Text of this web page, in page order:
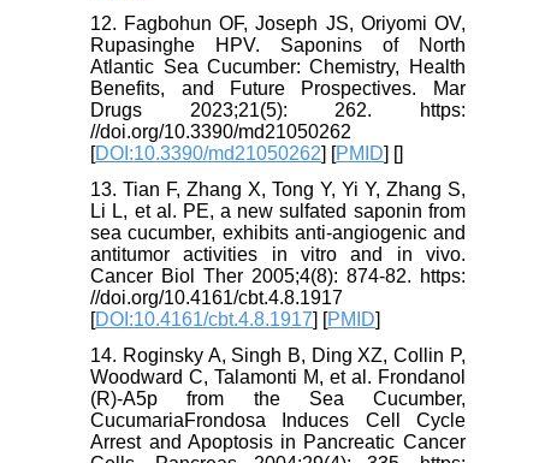
12. Fagbohun OF, Joseph JS, Oriyomi OV,
Rupasinghe HPV. Saponins of North
Atlantic Sea Cucumber: Chemistry, Health
Benefits, and Future Prospectives. Mar
Drugs 2023;21(5): 262. https:
//doi.org/10.3390/md21050262
[DOI:10.3390/md21050262] [PMID] []
13. Tian F, Zhang X, Tong Y, Yi Y, Zhang S,
Li L, et al. PE, a new sulfated saponin from
sea cucumber, exhibits anti-angiogenic and
antitumor activities in vitro and in vivo.
Cancer Biol Ther 2005;4(8): 874-82. https:
//doi.org/10.4161/cbt.4.8.1917
[DOI:10.4161/cbt.4.8.1917] [PMID]
14. Roginsky A, Singh B, Ding XZ, Collin P,
Woodward C, Talamonti M, et al. Frondanol
(R)-A5p from the Sea Cucumber,
CucumariaFrondosa Induces Cell Cycle
Arrest and Apoptosis in Pancreatic Cancer